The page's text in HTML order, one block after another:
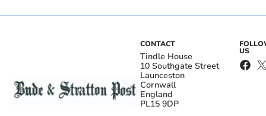
CONTACT
Tindle House
10 Southgate Street
Launceston
Cornwall
England
PL15 9DP
US